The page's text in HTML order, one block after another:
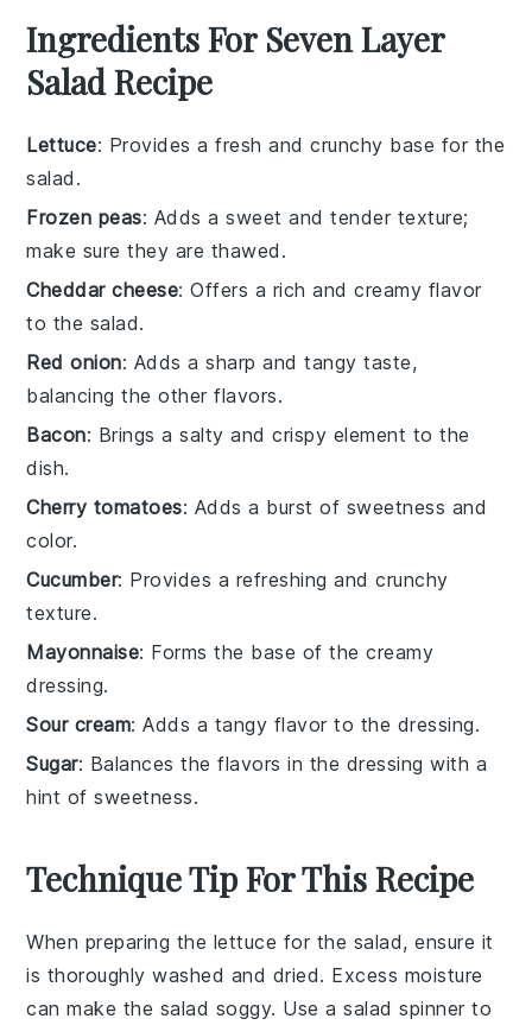
Ingredients For Seven Layer
Salad Recipe
Lettuce: Provides a fresh and crunchy base for the
salad.
Frozen peas: Adds a sweet and tender texture;
make sure they are thawed.
Cheddar cheese: Offers a rich and creamy flavor
to the salad.
Red onion: Adds a sharp and tangy taste,
balancing the other flavors.
Bacon: Brings a salty and crispy element to the
dish.
Cherry tomatoes: Adds a burst of sweetness and
color.
Cucumber: Provides a refreshing and crunchy
texture.
Mayonnaise: Forms the base of the creamy
dressing.
Sour cream: Adds a tangy flavor to the dressing.
Sugar: Balances the flavors in the dressing with a
hint of sweetness.
Technique Tip For This Recipe
When preparing the lettuce for the salad, ensure it
is thoroughly washed and dried. Excess moisture
can make the salad soggy. Use a salad spinner to